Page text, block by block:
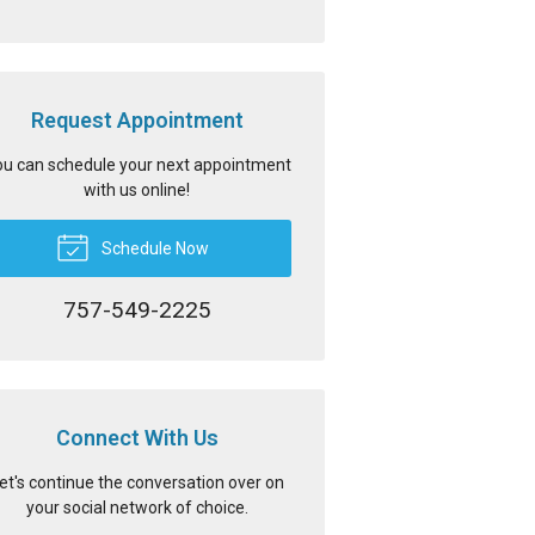
Request Appointment
can schedule your next appointment
with us online!
Schedule Now
757-549-2225
Connect With Us
continue the conversation over on
your social network of choice.